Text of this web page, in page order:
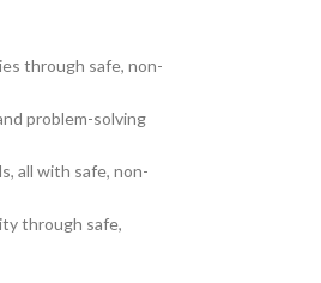
through safe, non-
problem-solving
all with safe, non-
through safe,